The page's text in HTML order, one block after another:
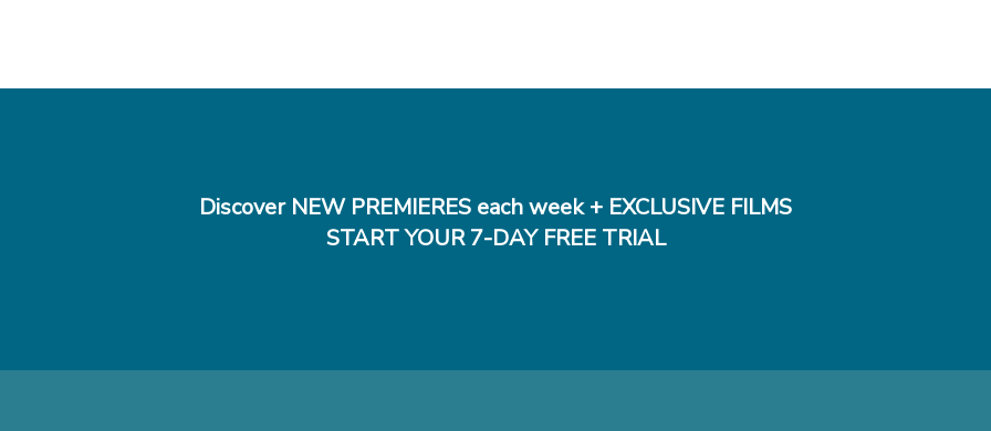
Discover NEW PREMIERES each week + EXCLUSIVE FILMS
START YOUR 7-DAY FREE TRIAL